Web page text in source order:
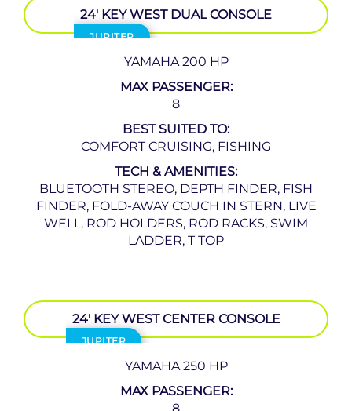
JUPITER
24′ KEY WEST DUAL CONSOLE
YAMAHA 200 HP
MAX PASSENGER:
8
BEST SUITED TO:
COMFORT CRUISING, FISHING
TECH & AMENITIES:
BLUETOOTH STEREO, DEPTH FINDER, FISH
FINDER, FOLD-AWAY COUCH IN STERN, LIVE
WELL, ROD HOLDERS, ROD RACKS, SWIM
LADDER, T TOP
JUPITER
24′ KEY WEST CENTER CONSOLE
YAMAHA 250 HP
MAX PASSENGER: